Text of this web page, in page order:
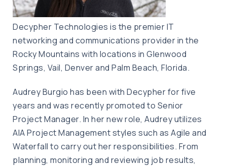
Decypher Technologies is the premier IT
networking and communications provider in the
Rocky Mountains with locations in Glenwood
Springs, Vail, Denver and Palm Beach, Florida.
Audrey Burgio has been with Decypher for five
years and was recently promoted to Senior
Project Manager. In her new role, Audrey utilizes
AIA Project Management styles such as Agile and
Waterfall to carry out her responsibilities. From
planning, monitoring and reviewing job results,